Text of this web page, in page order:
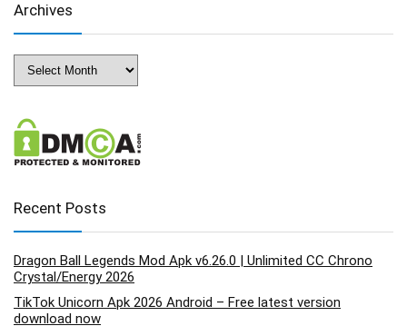
Archives
Archives
Recent Posts
Dragon Ball Legends Mod Apk v6.26.0 | Unlimited CC Chrono
Crystal/Energy 2026
TikTok Unicorn Apk 2026 Android – Free latest version
download now